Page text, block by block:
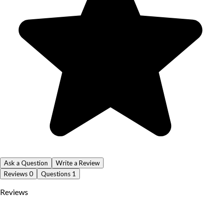
Ask a Question
Write a Review
Reviews0 Questions 1
Reviews